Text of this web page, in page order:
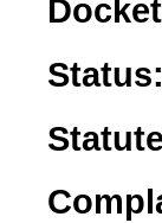
Status: